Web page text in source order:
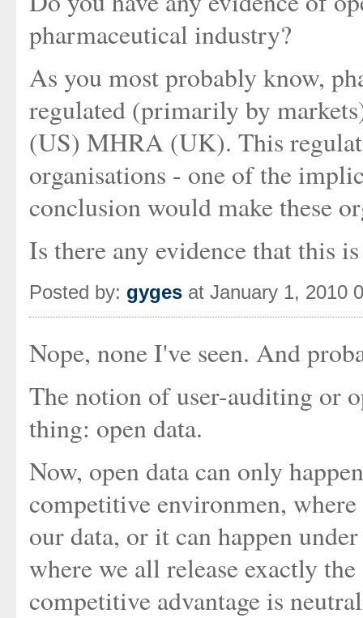
pharmaceutical industry?
As you most probably know,
regulated (primarily by
(US) MHRA (UK). This
organisations - one of the
conclusion would make these
Is there any evidence that this
Posted by: gyges at January 1, 2010
Nope, none I've seen. And
The notion of user-auditing or
thing: open data.
Now, open data can only
competitive environmen,
our data, or it can happen
where we all release exactly
competitive advantage is